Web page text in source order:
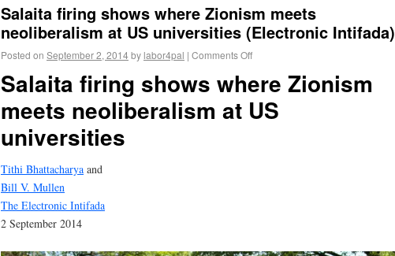
Salaita firing shows where Zionism meets
neoliberalism at US universities (Electronic Intifada)
Posted on September 2, 2014by labor4pal | Comments Off
Salaita firing shows where Zionism
meets neoliberalism at US
universities
Tithi Bhattacharya and
Bill V. Mullen
The Electronic Intifada
2 September 2014